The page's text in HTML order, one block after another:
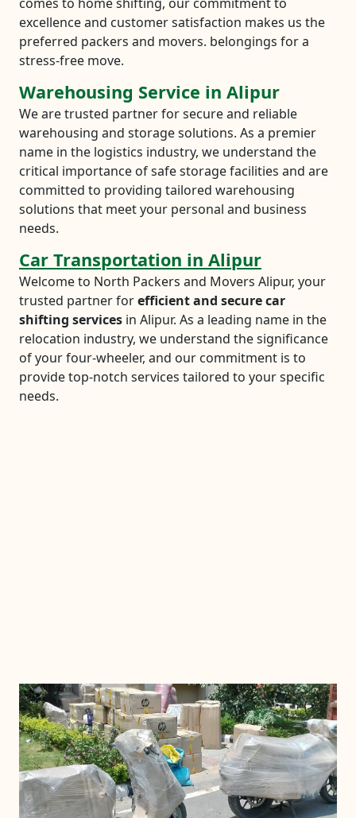
excellence and customer satisfaction makes us the
preferred packers and movers. belongings for a
stress-free move.
Warehousing Service in Alipur
We are trusted partner for secure and reliable
warehousing and storage solutions. As a premier
name in the logistics industry, we understand the
critical importance of safe storage facilities and are
committed to providing tailored warehousing
solutions that meet your personal and business
needs.
Car Transportation in Alipur
Welcome to North Packers and Movers Alipur, your
trusted partner forefficient and secure car
shifting services in Alipur. As a leading name in the
relocation industry, we understand the significance
of your four-wheeler, and our commitment is to
provide top-notch services tailored to your specific
needs.